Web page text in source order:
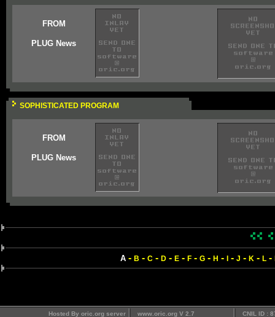
FROM
PLUG News
SOPHISTICATED PROGRAM
FROM
PLUG News
A- B - C- D- E- F- G- H - - J - K - L-
Hosted By oric.org server www.oric.org V 2.7 CNIL ID :